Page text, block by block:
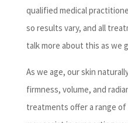
qualified medical
so results vary, and all
talk more about this as we
As we age, our skin
firmness, volume, and
treatments offer a range